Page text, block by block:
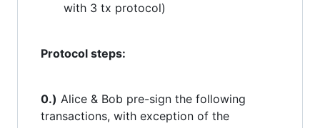
with 3 tx protocol)
Protocol steps:
0.) Alice & Bob pre-sign the following
transactions, with exception of the